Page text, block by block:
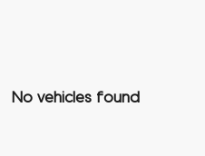
No vehicles found